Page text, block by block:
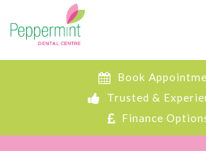
Book
Trusted &
Finance